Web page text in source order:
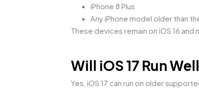
iPhone 8 Plus
Any iPhone model older than
These devices remain on iOS 16
Will iOS 17 Run
Yes, iOS 17 can run on older